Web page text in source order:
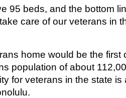
95 beds, and the bottom
care of our veterans in
home would be the first
population of about
for veterans in the state is